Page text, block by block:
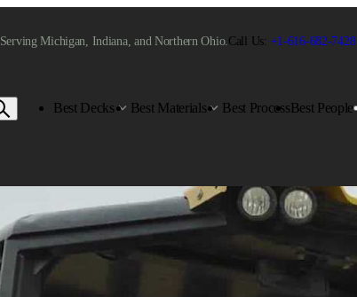
Serving Michigan, Indiana, and Northern Ohio.Call Us: +1-616-682-7428
Best Decks Best Materials Best ProcessBest People